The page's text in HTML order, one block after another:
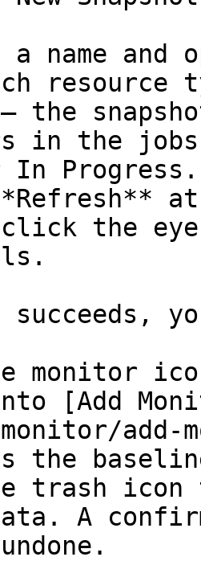
name and
resource
the
in the
In Progress.
the
succeeds,
monitor
[Add
add-
the
trash icon
A